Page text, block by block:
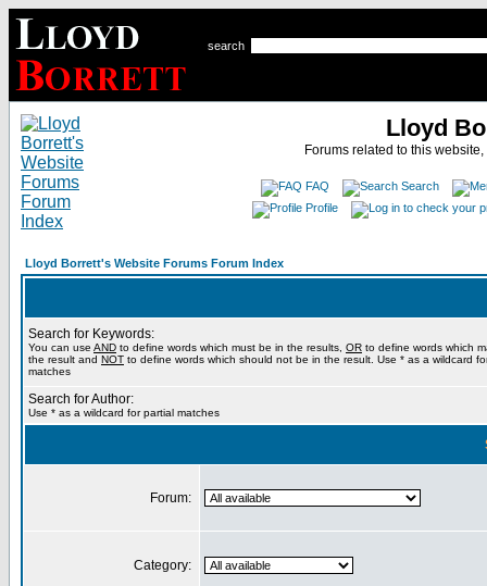
search
Lloyd
Forums related to this
FAQ
Search
Profile
Lloyd Borrett's Website Forums Forum Index
Search for Keywords:
You can use AND to define words which must be in the results, OR to define words which
the result and NOT to define words which should not be in the result. Use * as a wildcard
matches
Search for Author:
Use * as a wildcard for partial matches
Forum:
Category: